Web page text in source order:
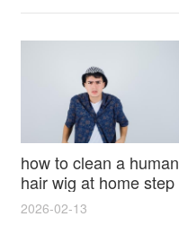
how to clean a human
hair wig at home step
by step for damage
2026-02-13